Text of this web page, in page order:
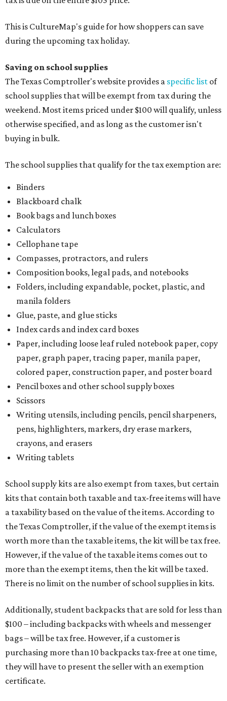
This is CultureMap's guide for how shoppers can save
during the upcoming tax holiday.
Saving on school supplies
The Texas Comptroller's website provides a specific list of
school supplies that will be exempt from tax during the
weekend. Most items priced under $100 will qualify, unless
otherwise specified, and as long as the customer isn't
buying in bulk.
The school supplies that qualify for the tax exemption are:
Binders
Blackboard chalk
Book bags and lunch boxes
Calculators
Cellophane tape
Compasses, protractors, and rulers
Composition books, legal pads, and notebooks
Folders, including expandable, pocket, plastic, and
manila folders
Glue, paste, and glue sticks
Index cards and index card boxes
Paper, including loose leaf ruled notebook paper, copy
paper, graph paper, tracing paper, manila paper,
colored paper, construction paper, and poster board
Pencil boxes and other school supply boxes
Scissors
Writing utensils, including pencils, pencil sharpeners,
pens, highlighters, markers, dry erase markers,
crayons, and erasers
Writing tablets
School supply kits are also exempt from taxes, but certain
kits that contain both taxable and tax-free items will have
a taxability based on the value of the items. According to
the Texas Comptroller, if the value of the exempt items is
worth more than the taxable items, the kit will be tax free.
However, if the value of the taxable items comes out to
more than the exempt items, then the kit will be taxed.
There is no limit on the number of school supplies in kits.
Additionally, student backpacks that are sold for less than
$100 – including backpacks with wheels and messenger
bags – will be tax free. However, if a customer is
purchasing more than 10 backpacks tax-free at one time,
they will have to present the seller with an exemption
certificate.